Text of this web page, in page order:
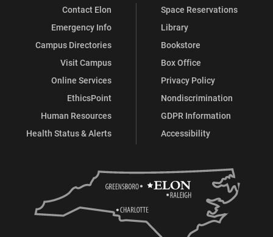
Contact Elon
Emergency Info
Campus Directories
Visit Campus
Online Services
EthicsPoint
Human Resources
Health Status & Alerts
Space Reservations
Library
Bookstore
Box Office
Privacy Policy
Nondiscrimination
GDPR Information
Accessibility